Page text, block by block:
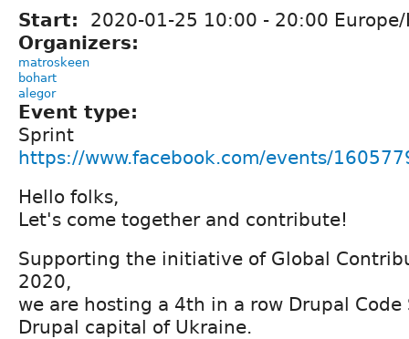
Start: 2020-01-25 10:00 - 20:00
Organizers:
matroskeen
bohart
alegor
Event type:
Sprint
https://www.facebook.com/events/
Hello folks,
Let's come together and contribute!
Supporting the initiative of Global
2020,
we are hosting a 4th in a row Drupal
Drupal capital of Ukraine.